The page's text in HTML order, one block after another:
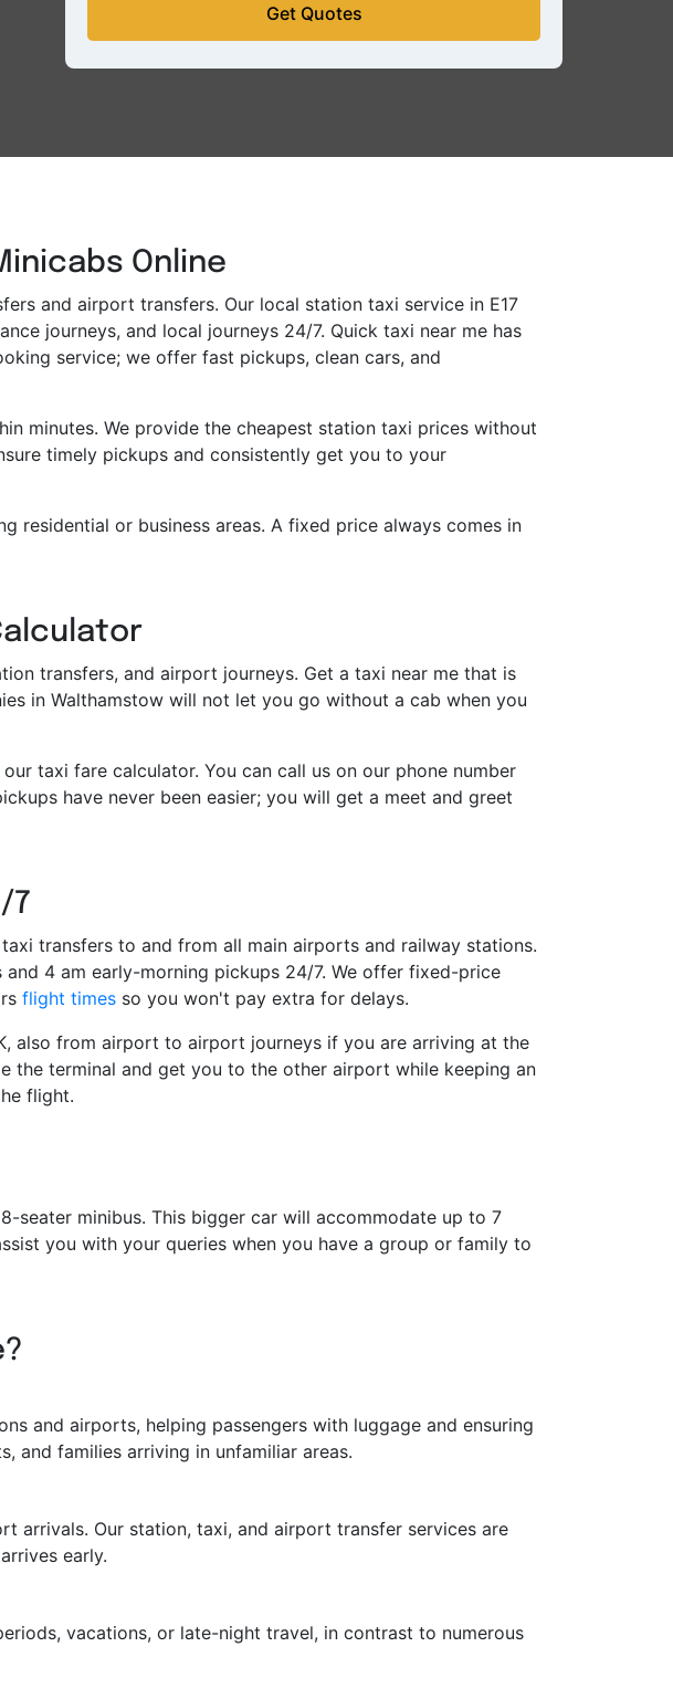
Get Quotes
Online
and airport transfers. Our local station taxi service in E17
journeys, and local journeys 24/7. Quick taxi near me has
service; we offer fast pickups, clean cars, and
minutes. We provide the cheapest station taxi prices without
timely pickups and consistently get you to your
residential or business areas. A fixed price always comes in
transfers, and airport journeys. Get a taxi near me that is
in Walthamstow will not let you go without a cab when you
taxi fare calculator. You can call us on our phone number
have never been easier; you will get a meet and greet
7
transfers to and from all main airports and railway stations.
4 am early-morning pickups 24/7. We offer fixed-price
flight times so you won't pay extra for delays.
also from airport to airport journeys if you are arriving at the
the terminal and get you to the other airport while keeping an
flight.
seater minibus. This bigger car will accommodate up to 7
you with your queries when you have a group or family to
and airports, helping passengers with luggage and ensuring
and families arriving in unfamiliar areas.
arrivals. Our station, taxi, and airport transfer services are
early.
vacations, or late-night travel, in contrast to numerous